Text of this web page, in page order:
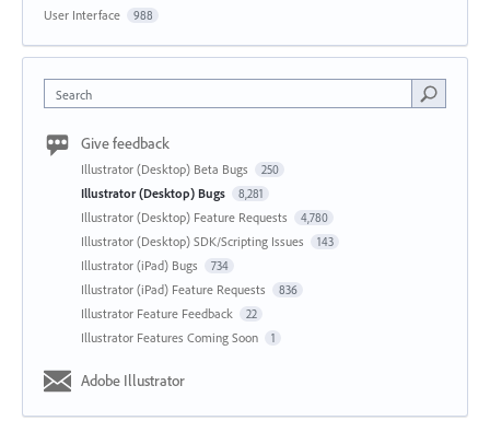
User Interface 988
Search
Give feedback
Illustrator (Desktop) Beta Bugs 250
Illustrator (Desktop) Bugs 8,281
Illustrator (Desktop) Feature Requests 4,780
Illustrator (Desktop) SDK/Scripting Issues 143
Illustrator (iPad) Bugs 734
Illustrator (iPad) Feature Requests 836
Illustrator Feature Feedback 22
Illustrator Features Coming Soon 1
Adobe Illustrator